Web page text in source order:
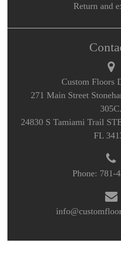
Return and
Custom Floors
271 Main Street
305C.
24830 S Tamiami Trail
FL
Phone: 781-